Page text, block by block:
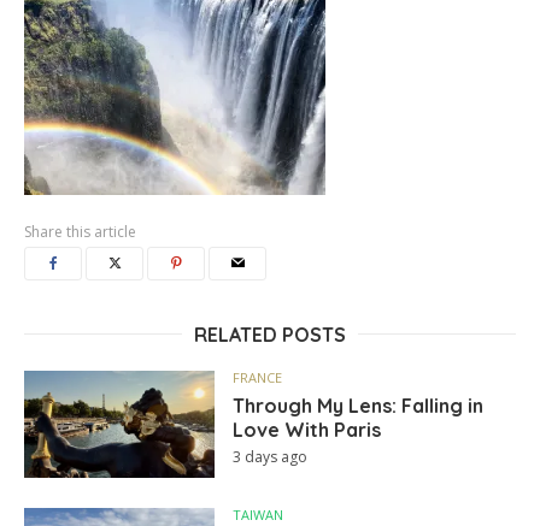
Share this article
RELATED POSTS
FRANCE
Through My Lens: Falling in
Love With Paris
3 days ago
TAIWAN